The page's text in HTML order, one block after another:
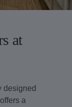
at
designed
a